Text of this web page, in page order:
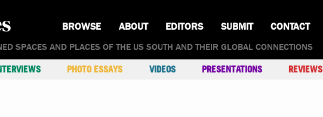
BROWSE ABOUT EDITORS SUBMIT CONTACT
SPACES AND PLACES OF THE US SOUTH AND THEIR GLOBAL CONNECTIONS
PHOTO ESSAYS VIDEOS PRESENTATIONS REVIEWS